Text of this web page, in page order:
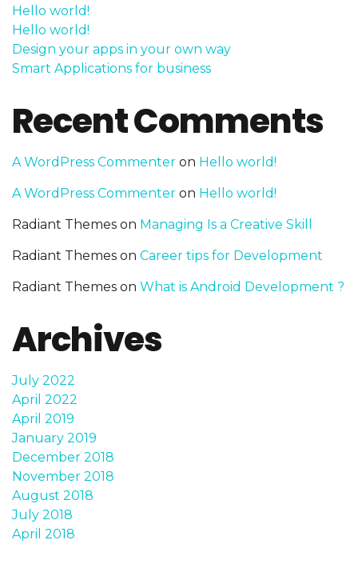
Hello world!
Hello world!
Design your apps in your own way
Smart Applications for business
Recent Comments
A WordPress Commenter on Hello world!
A WordPress Commenter on Hello world!
Radiant Themes on Managing Is a Creative Skill
Radiant Themes on Career tips for Development
Radiant Themes on What is Android Development ?
Archives
July 2022
April 2022
April 2019
January 2019
December 2018
November 2018
August 2018
July 2018
April 2018